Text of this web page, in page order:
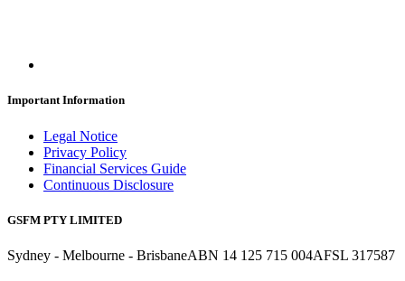
Important Information
Legal Notice
Privacy Policy
Financial Services Guide
Continuous Disclosure
GSFM PTY LIMITED
Sydney - Melbourne - BrisbaneABN 14 125 715 004AFSL 317587